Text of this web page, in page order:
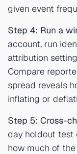
given event
Step 4: Run a
account, run
attribution
Compare
spread reveals
inflating or
Step 5: Cross-
day holdout test
how much of